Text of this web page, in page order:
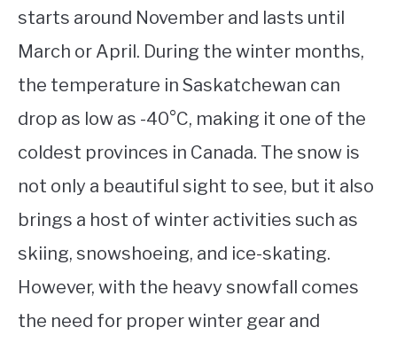
starts around November and lasts until
March or April. During the winter months,
the temperature in Saskatchewan can
drop as low as -40°C, making it one of the
coldest provinces in Canada. The snow is
not only a beautiful sight to see, but it also
brings a host of winter activities such as
skiing, snowshoeing, and ice-skating.
However, with the heavy snowfall comes
the need for proper winter gear and